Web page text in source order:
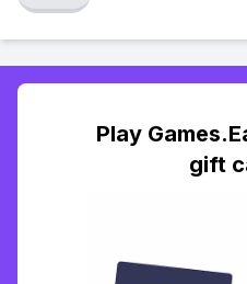
Play
gift